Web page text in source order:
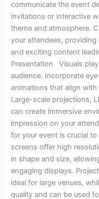
communicate the event
invitations or interactive
theme and atmosphere.
your attendees,
and exciting content
Presentation Visuals
audience. Incorporate
animations that align with
Large-scale projections,
can create immersive
impression on your
for your event is crucial
screens offer high
in shape and size,
engaging displays.
ideal for large venues,
quality and can be used